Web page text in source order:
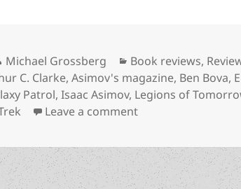
Author
Michael Grossberg Categories
Book reviews,
C. Clarke,Asimov's magazine, Ben Bova,
Patrol,Isaac Asimov, Legions of
Leave a commenton Review: Allen